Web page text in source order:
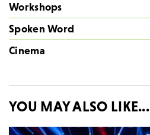
Workshops
Spoken Word
Cinema
YOU MAY ALSO LIKE...